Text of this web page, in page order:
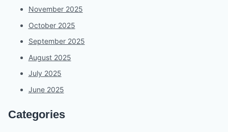
November 2025
October 2025
September 2025
August 2025
July 2025
June 2025
Categories